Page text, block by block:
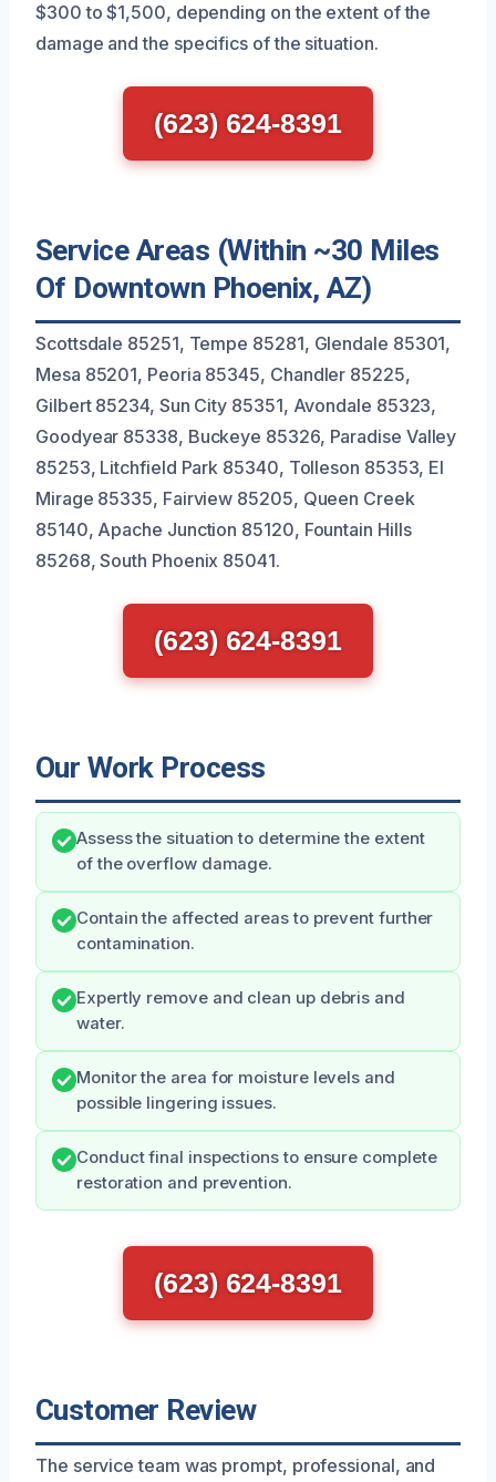
$300 to $1,500, depending on the extent of the
damage and the specifics of the situation.
(623) 624-8391
Service Areas (Within ~30 Miles
Of Downtown Phoenix, AZ)
Scottsdale 85251, Tempe 85281, Glendale 85301,
Mesa 85201, Peoria 85345, Chandler 85225,
Gilbert 85234, Sun City 85351, Avondale 85323,
Goodyear 85338, Buckeye 85326, Paradise Valley
85253, Litchfield Park 85340, Tolleson 85353, El
Mirage 85335, Fairview 85205, Queen Creek
85140, Apache Junction 85120, Fountain Hills
85268, South Phoenix 85041.
(623) 624-8391
Our Work Process
Assess the situation to determine the extent
of the overflow damage.
Contain the affected areas to prevent further
contamination.
Expertly remove and clean up debris and
water.
Monitor the area for moisture levels and
possible lingering issues.
Conduct final inspections to ensure complete
restoration and prevention.
(623) 624-8391
Customer Review
The service team was prompt, professional, and